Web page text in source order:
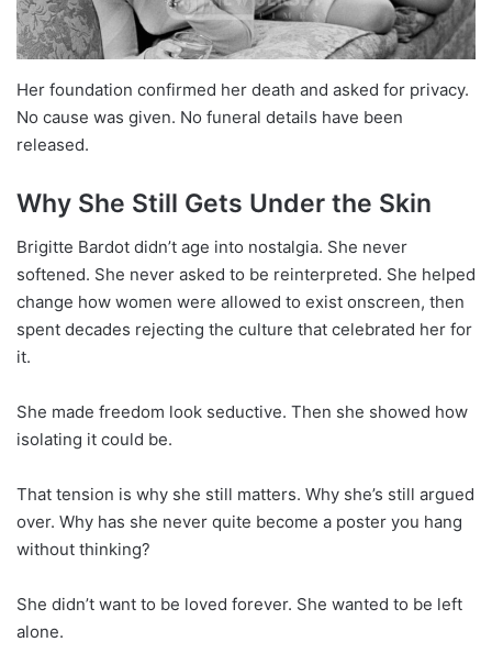
Her foundation confirmed her death and asked for privacy.
No cause was given. No funeral details have been
released.
Why She Still Gets Under the Skin
Brigitte Bardot didn’t age into nostalgia. She never
softened. She never asked to be reinterpreted. She helped
change how women were allowed to exist onscreen, then
spent decades rejecting the culture that celebrated her for
it.
She made freedom look seductive. Then she showed how
isolating it could be.
That tension is why she still matters. Why she’s still argued
over. Why has she never quite become a poster you hang
without thinking?
She didn’t want to be loved forever. She wanted to be left
alone.